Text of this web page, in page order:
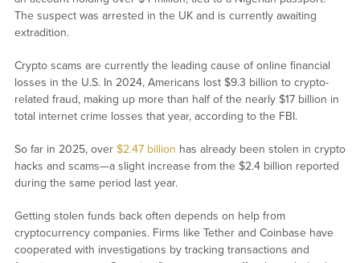
The suspect was arrested in the UK and is currently awaiting
extradition.
Crypto scams are currently the leading cause of online financial
losses in the U.S. In 2024, Americans lost $9.3 billion to crypto-
related fraud, making up more than half of the nearly $17 billion in
total internet crime losses that year, according to the FBI.
So far in 2025, over $2.47 billion has already been stolen in crypto
hacks and scams—a slight increase from the $2.4 billion reported
during the same period last year.
Getting stolen funds back often depends on help from
cryptocurrency companies. Firms like Tether and Coinbase have
cooperated with investigations by tracking transactions and